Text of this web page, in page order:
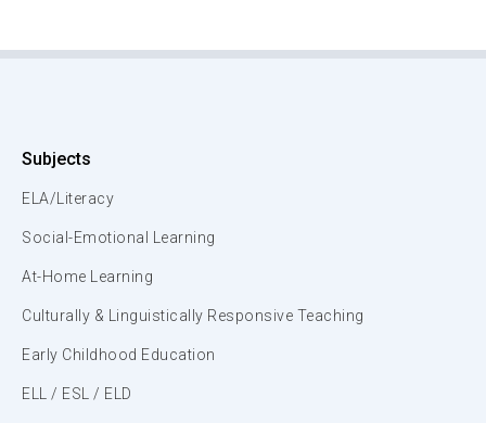
Subjects
ELA/Literacy
Social-Emotional Learning
At-Home Learning
Culturally & Linguistically Responsive Teaching
Early Childhood Education
ELL / ESL / ELD